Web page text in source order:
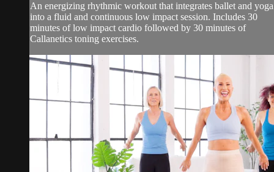
An energizing rhythmic workout that integrates ballet and yoga
into a fluid and continuous low impact session. Includes 30
minutes of low impact cardio followed by 30 minutes of
Callanetics toning exercises.